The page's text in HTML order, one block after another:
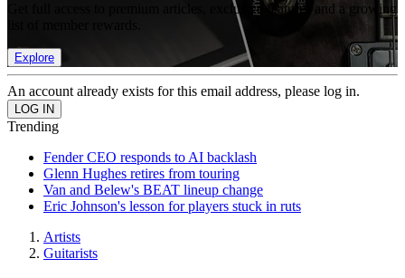
Get full access to premium articles, exclusive features and a growing
Explore
An account already exists for this email address, please log in.
Trending
Fender CEO responds to AI backlash
Glenn Hughes retires from touring
Van and Belew's BEAT lineup change
Eric Johnson's lesson for players stuck in ruts
Artists
Guitarists